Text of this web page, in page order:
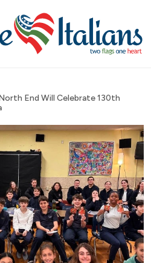
End Will Celebrate 130th